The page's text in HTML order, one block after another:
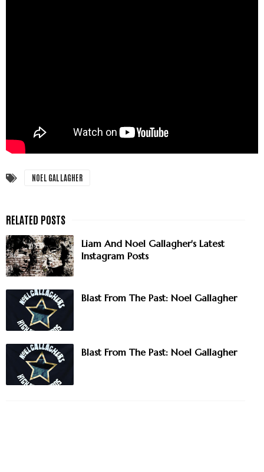
NOEL GALLAGHER
Liam And Noel Gallagher's Latest
Instagram Posts
Blast From The Past: Noel Gallagher
Blast From The Past: Noel Gallagher